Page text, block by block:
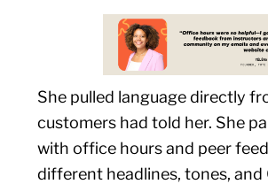
She pulled language directly
customers had told her. She
with office hours and peer
different headlines, tones, and